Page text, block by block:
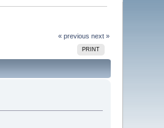
« previous next »
PRINT